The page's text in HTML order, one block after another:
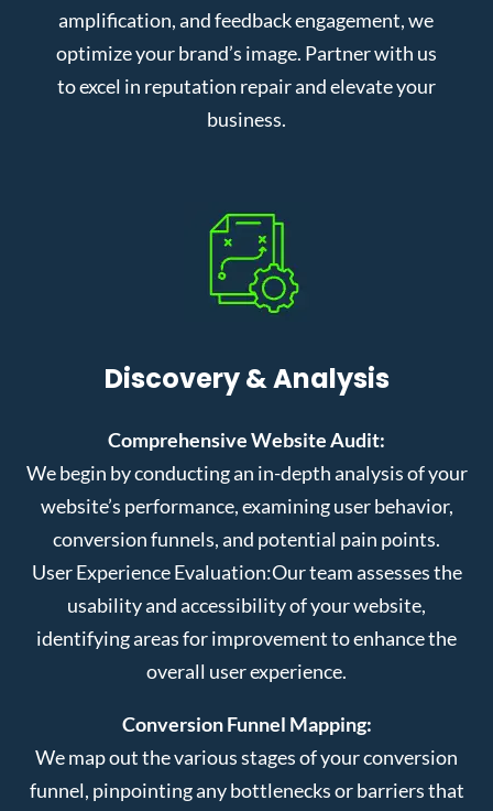
amplification, and feedback engagement, we
optimize your brand’s image. Partner with us
to excel in reputation repair and elevate your
business.
Discovery & Analysis
Comprehensive Website Audit:
We begin by conducting an in-depth analysis of your
website’s performance, examining user behavior,
conversion funnels, and potential pain points.
User Experience Evaluation:Our team assesses the
usability and accessibility of your website,
identifying areas for improvement to enhance the
overall user experience.
Conversion Funnel Mapping:
We map out the various stages of your conversion
funnel, pinpointing any bottlenecks or barriers that